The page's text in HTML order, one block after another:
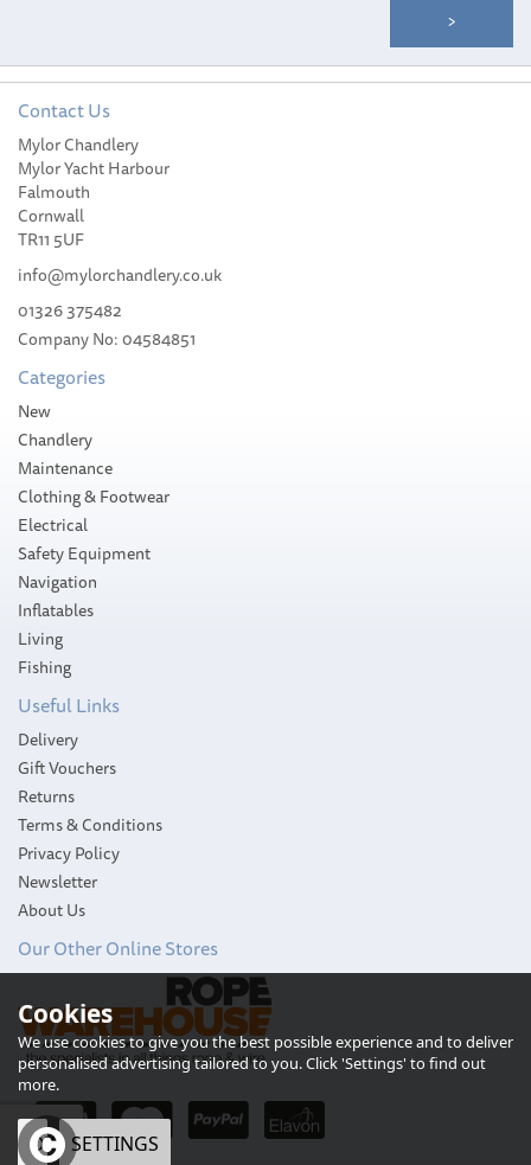
Glass Tankard with
Pewter Base and Stag
Badge
Contact Us
Mylor Chandlery
Mylor Yacht Harbour
Falmouth
Cornwall
TR11 5UF
info@mylorchandlery.co.uk
01326 375482
Company No: 04584851
Categories
New
Chandlery
Maintenance
Clothing & Footwear
Electrical
Safety Equipment
Navigation
Inflatables
Living
Fishing
Useful Links
Delivery
Gift Vouchers
Returns
Terms & Conditions
Privacy Policy
Newsletter
About Us
Our Other Online Stores
Cookies
We use cookies to give you the best possible experience and to deliver
personalised advertising tailored to you. Click 'Settings' to find out
more.
OK SETTINGS